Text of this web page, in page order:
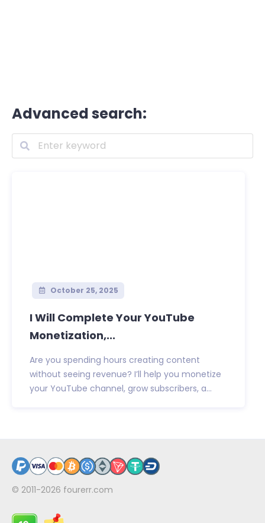
Advanced search:
October 25, 2025
I Will Complete Your YouTube
Monetization,...
Are you spending hours creating content
without seeing revenue? I’ll help you monetize
your YouTube channel, grow subscribers, a...
© 2011-2026 fourerr.com